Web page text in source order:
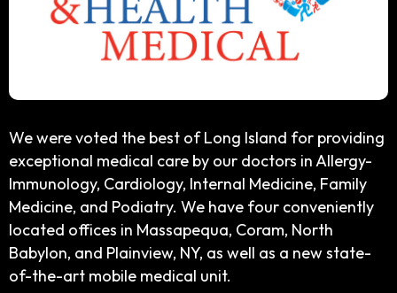
We were voted the best of Long Island for providing
exceptional medical care by our doctors in Allergy-
Immunology, Cardiology, Internal Medicine, Family
Medicine, and Podiatry. We have four conveniently
located offices in Massapequa, Coram, North
Babylon, and Plainview, NY, as well as a new state-
of-the-art mobile medical unit.